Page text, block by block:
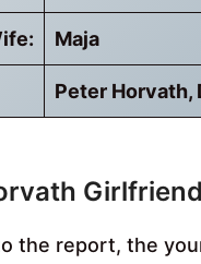
Maja
Peter Horvath,
Girlfriend
the report, the